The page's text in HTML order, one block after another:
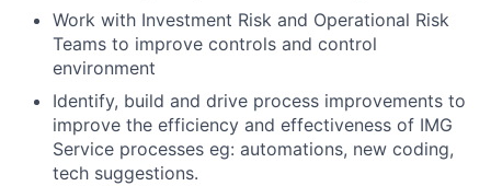
Work with Investment Risk and Operational Risk
Teams to improve controls and control
environment
Identify, build and drive process improvements to
improve the efficiency and effectiveness of IMG
Service processes eg: automations, new coding,
tech suggestions.